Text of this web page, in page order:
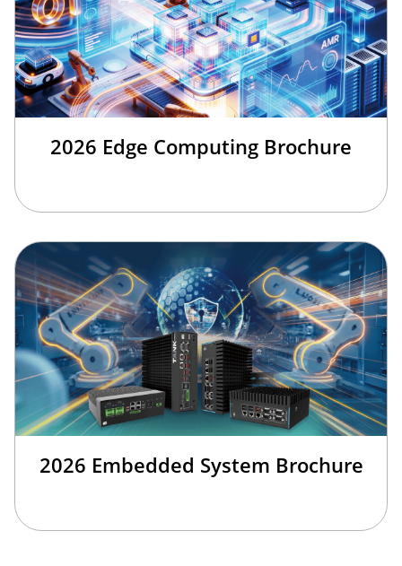
2026 Edge Computing Brochure
2026 Embedded System Brochure